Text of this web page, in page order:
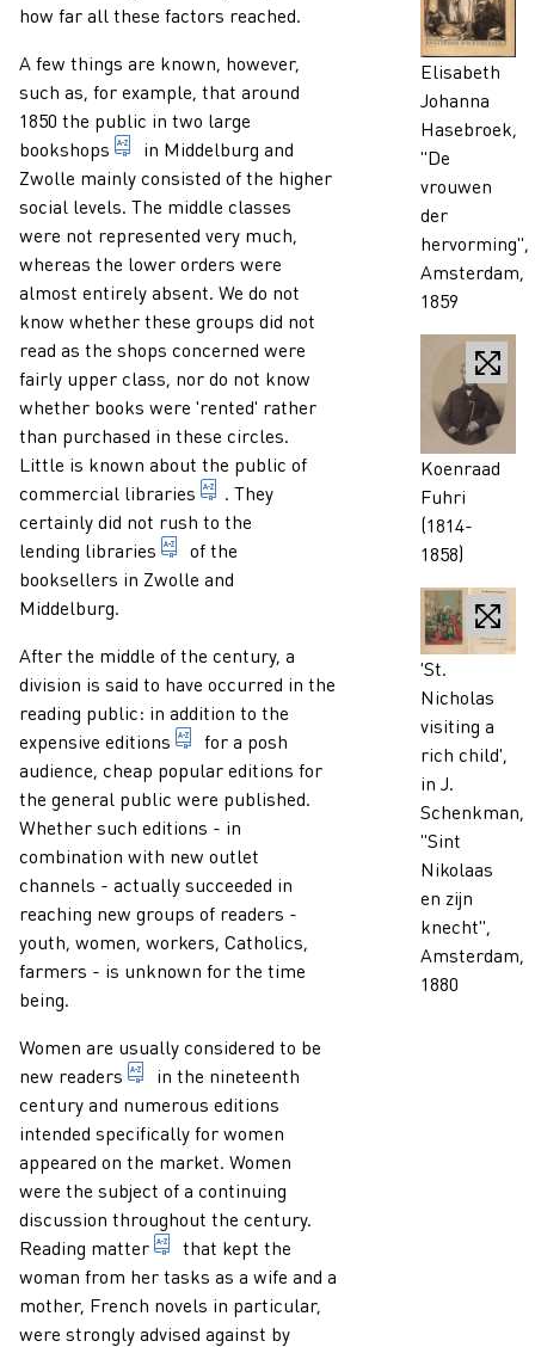
how far all these factors reached.
A few things are known, however,
such as, for example, that around
1850 the public in two large
bookshops
business or shop of a bookseller, a company,
in Middelburg and
Zwolle mainly consisted of the higher
social levels. The middle classes
were not represented very much,
whereas the lower orders were
almost entirely absent. We do not
know whether these groups did not
read as the shops concerned were
fairly upper class, nor do not know
whether books were 'rented' rather
than purchased in these circles.
Little is known about the public of
commercial libraries
commercial enterprise which - as
. They
certainly did not rush to the
lending libraries
library or department of a library where
of the
booksellers in Zwolle and
Middelburg.
After the middle of the century, a
division is said to have occurred in the
reading public: in addition to the
expensive editions 1. indication of any form of
for a posh
audience, cheap popular editions for
the general public were published.
Whether such editions - in
combination with new outlet
channels - actually succeeded in
reaching new groups of readers -
youth, women, workers, Catholics,
farmers - is unknown for the time
being.
Women are usually considered to be
new readers someone who reads a publication.
in the nineteenth
century and numerous editions
intended specifically for women
appeared on the market. Women
were the subject of a continuing
discussion throughout the century.
Reading matter
that which is destined to be read;
that kept the
woman from her tasks as a wife and a
mother, French novels in particular,
were strongly advised against by
Caption
Elisabeth
Johanna
Hasebroek,
"De
vrouwen
der
hervorming",
Amsterdam,
1859
Caption
Koenraad
Fuhri
(1814-
1858)
Caption
'St.
Nicholas
visiting a
rich child',
in J.
Schenkman,
"Sint
Nikolaas
en zijn
knecht",
Amsterdam,
1880